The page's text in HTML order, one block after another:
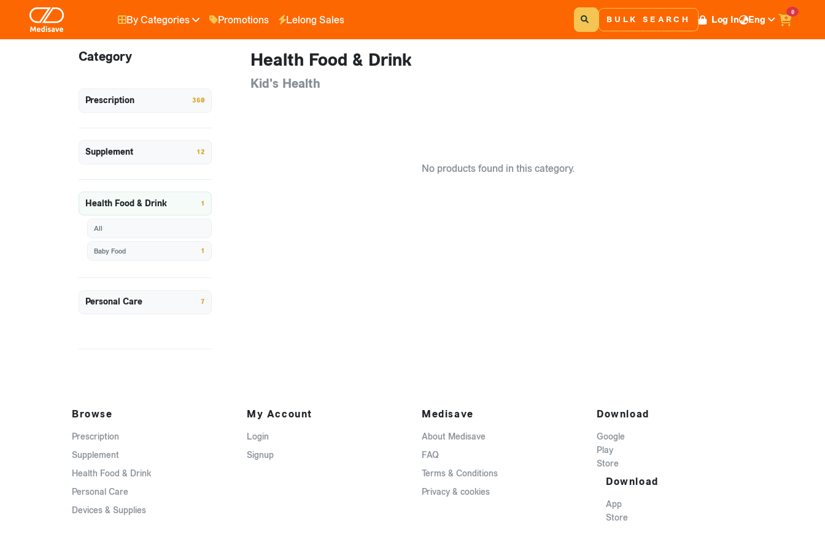
By Categories Promotions Lelong Sales BULK SEARCH Log In Eng
0
Health Food & Drink
Kid's Health
No products found in this category.
Category
Prescription 360
Supplement 12
Health Food & Drink 1
All
Baby Food 1
Personal Care 7
Browse
Prescription
Supplement
Health Food & Drink
Personal Care
Devices & Supplies
My Account
Login
Signup
Medisave
About Medisave
FAQ
Terms & Conditions
Privacy & cookies
Download
Google
Play
Store
Download
App
Store